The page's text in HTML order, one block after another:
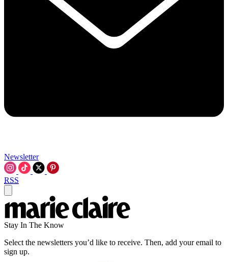
Newsletter
RSS
Stay In The Know
Select the newsletters you’d like to receive. Then, add your email to
sign up.